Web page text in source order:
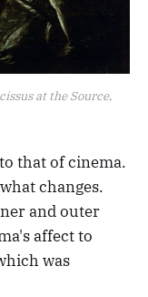
at the Source,
that of cinema.
changes.
and outer
affect to
was